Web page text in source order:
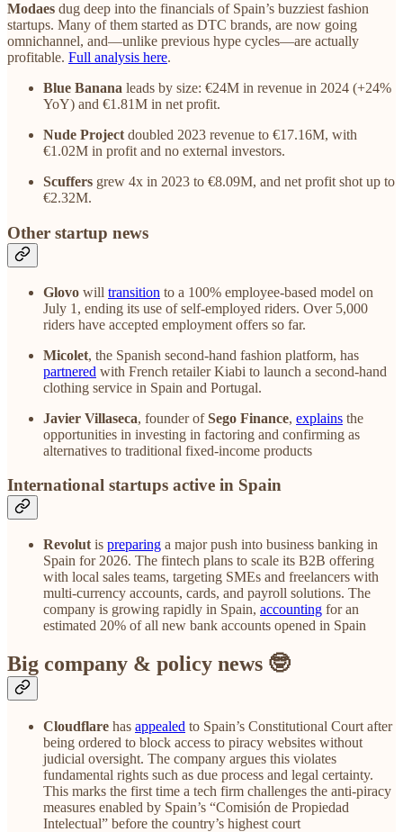
Modaes dug deep into the financials of Spain’s buzziest fashion
startups. Many of them started as DTC brands, are now going
omnichannel, and—unlike previous hype cycles—are actually
profitable. Full analysis here.
Blue Banana leads by size: €24M in revenue in 2024 (+24%
YoY) and €1.81M in net profit.
Nude Project doubled 2023 revenue to €17.16M, with
€1.02M in profit and no external investors.
Scuffers grew 4x in 2023 to €8.09M, and net profit shot up to
€2.32M.
Other startup news
Glovo will transition to a 100% employee-based model on
July 1, ending its use of self-employed riders. Over 5,000
riders have accepted employment offers so far.
Micolet, the Spanish second-hand fashion platform, has
partnered with French retailer Kiabi to launch a second-hand
clothing service in Spain and Portugal.
Javier Villaseca, founder ofSego Finance, explains the
opportunities in investing in factoring and confirming as
alternatives to traditional fixed-income products
International startups active in Spain
Revolut is preparing a major push into business banking in
Spain for 2026. The fintech plans to scale its B2B offering
with local sales teams, targeting SMEs and freelancers with
multi-currency accounts, cards, and payroll solutions. The
company is growing rapidly in Spain, accounting for an
estimated 20% of all new bank accounts opened in Spain
Big company & policy news 🤓
Cloudflare has appealed to Spain’s Constitutional Court after
being ordered to block access to piracy websites without
judicial oversight. The company argues this violates
fundamental rights such as due process and legal certainty.
This marks the first time a tech firm challenges the anti-piracy
measures enabled by Spain’s “Comisión de Propiedad
Intelectual” before the country’s highest court